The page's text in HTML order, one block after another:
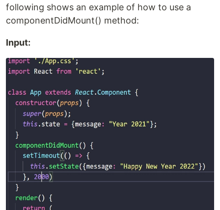
following shows an example of how to use a
componentDidMount() method:
Input: